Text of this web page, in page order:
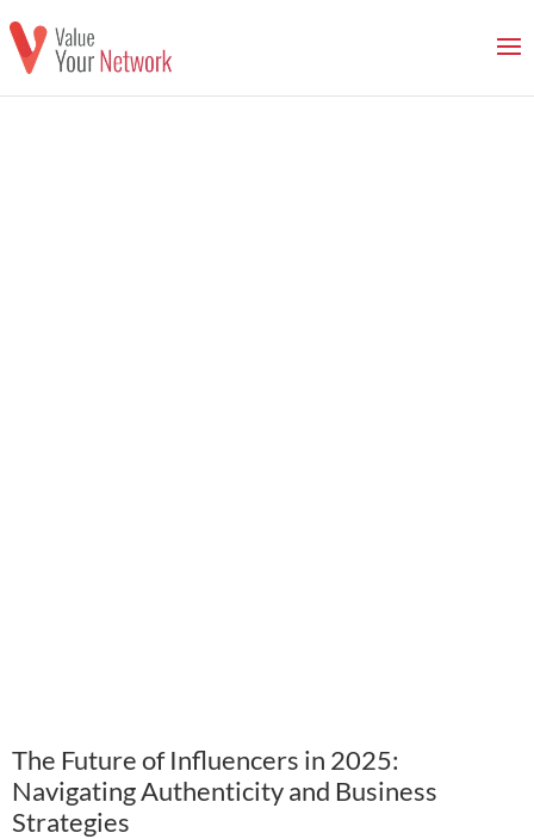
The Future of Influencers in 2025:
Navigating Authenticity and Business
Strategies